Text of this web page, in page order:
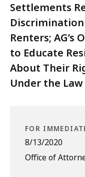
Settlements
Renters; AG’s
to Educate
About Their
Under the Law
FOR
8/13/2020
Office of